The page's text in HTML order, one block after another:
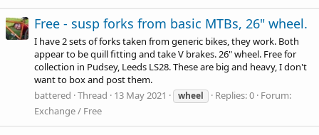
Free - susp forks from basic MTBs, 26" wheel.
I have 2 sets of forks taken from generic bikes, they work. Both
appear to be quill fitting and take V brakes. 26" wheel. Free for
collection in Pudsey, Leeds LS28. These are big and heavy, I don't
want to box and post them.
battered Thread 13 May 2021 wheel Replies: 0 Forum:
Exchange / Free